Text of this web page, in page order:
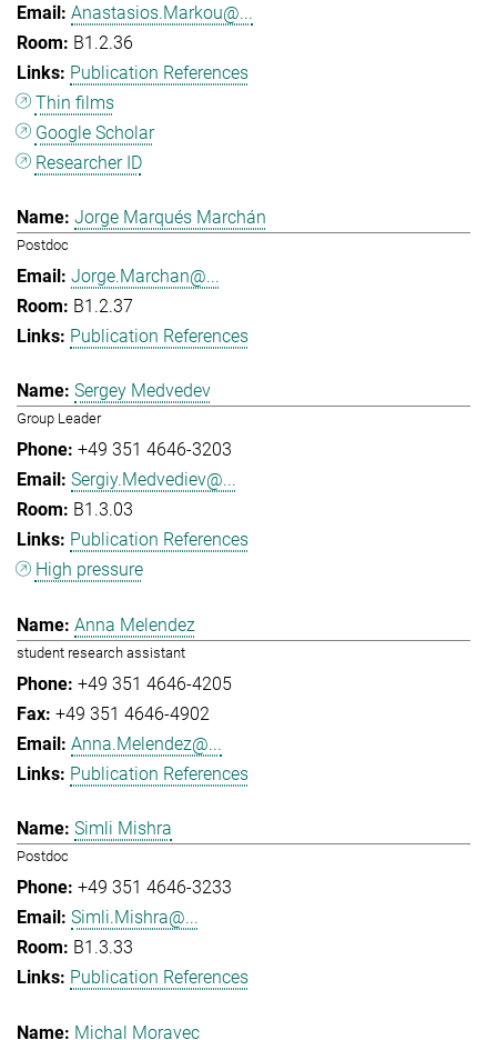
Anastasios.Markou@...
B1.2.36
Publication References
Thin films
Google Scholar
Researcher ID
Jorge Marqués Marchán
Postdoc
Jorge.Marchan@...
B1.2.37
Publication References
Sergey Medvedev
Group Leader
+49 351 4646-3203
Sergiy.Medvediev@...
B1.3.03
Publication References
High pressure
Anna Melendez
student research assistant
+49 351 4646-4205
+49 351 4646-4902
Anna.Melendez@...
Publication References
Simli Mishra
Postdoc
+49 351 4646-3233
Simli.Mishra@...
B1.3.33
Publication References
Michal Moravec